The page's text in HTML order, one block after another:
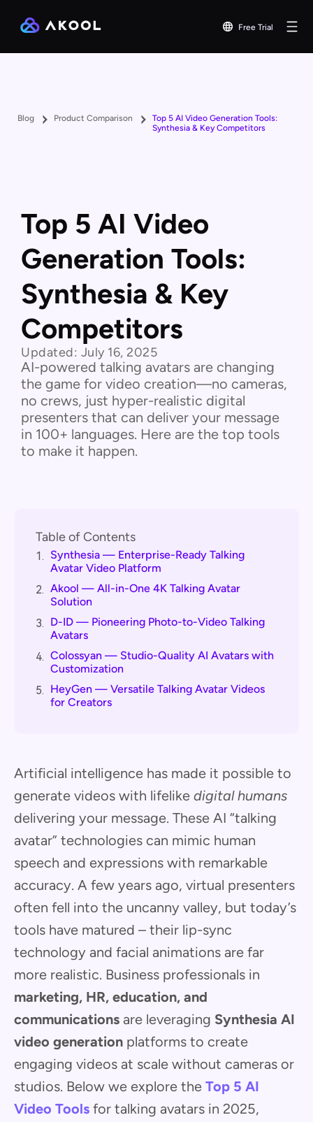
Free Trial
Blog Product Comparison
Top 5 AI Video Generation Tools:
Synthesia & Key Competitors
Top 5 AI Video
Generation Tools:
Synthesia & Key
Competitors
Updated: July 16, 2025
AI-powered talking avatars are changing
the game for video creation—no cameras,
no crews, just hyper-realistic digital
presenters that can deliver your message
in 100+ languages. Here are the top tools
to make it happen.
Table of Contents
1. Synthesia — Enterprise-Ready Talking
Avatar Video Platform
2. Akool — All-in-One 4K Talking Avatar
Solution
3. D-ID — Pioneering Photo-to-Video Talking
Avatars
4. Colossyan — Studio-Quality AI Avatars with
Customization
5. HeyGen — Versatile Talking Avatar Videos
for Creators
Artificial intelligence has made it possible to
generate videos with lifelike digital humans
delivering your message. These AI “talking
avatar” technologies can mimic human
speech and expressions with remarkable
accuracy. A few years ago, virtual presenters
often fell into the uncanny valley, but today’s
tools have matured – their lip-sync
technology and facial animations are far
more realistic. Business professionals in
marketing, HR, education, and
communications are leveraging Synthesia AI
video generation platforms to create
engaging videos at scale without cameras or
studios. Below we explore the Top 5 AI
Video Tools for talking avatars in 2025,